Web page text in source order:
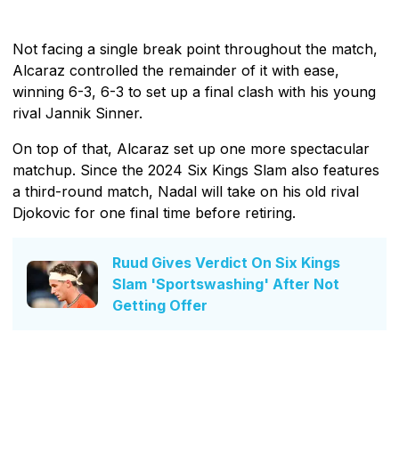
Not facing a single break point throughout the match,
Alcaraz controlled the remainder of it with ease,
winning 6-3, 6-3 to set up a final clash with his young
rival Jannik Sinner.
On top of that, Alcaraz set up one more spectacular
matchup. Since the 2024 Six Kings Slam also features
a third-round match, Nadal will take on his old rival
Djokovic for one final time before retiring.
Ruud Gives Verdict On Six Kings
Slam 'Sportswashing' After Not
Getting Offer